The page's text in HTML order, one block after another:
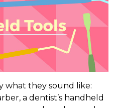
what they sound like:
a dentist’s handheld